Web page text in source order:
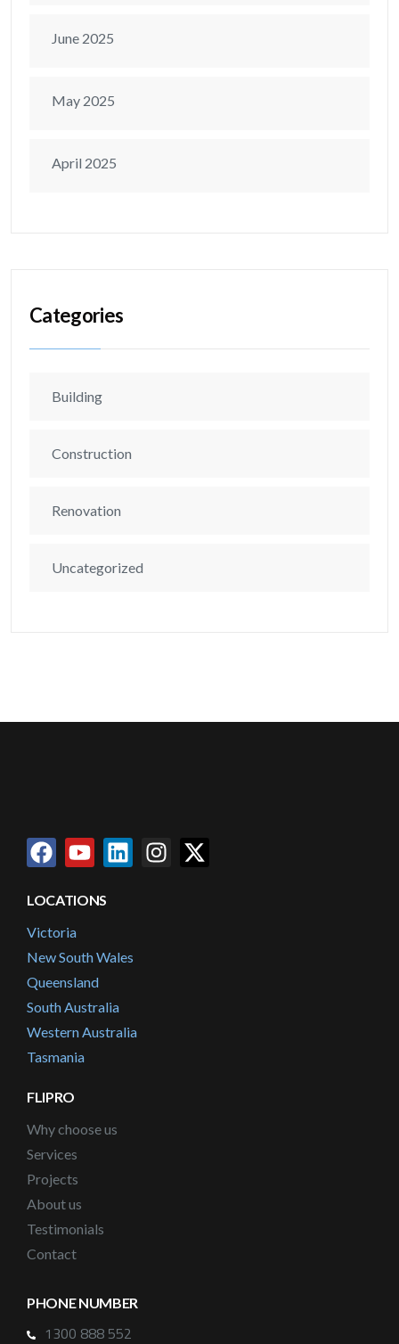
June 2025
May 2025
April 2025
Categories
Building
Construction
Renovation
Uncategorized
LOCATIONS
Victoria
New South Wales
Queensland
South Australia
Western Australia
Tasmania
FLIPRO
Why choose us
Services
Projects
About us
Testimonials
Contact
PHONE NUMBER
1300 888 552